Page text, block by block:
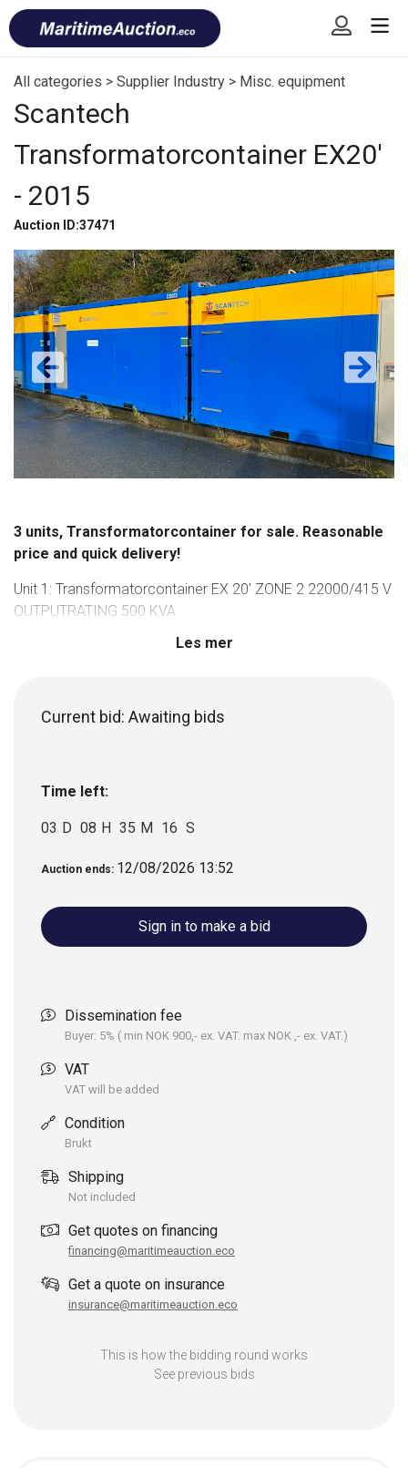
Skip
to
content
Font
size
tip
All categories > Supplier Industry > Misc. equipment
Scantech
Transformatorcontainer EX20′
- 2015
Auction ID:37471
3 units, Transformatorcontainer for sale. Reasonable
price and quick delivery!
Unit 1: Transformatorcontainer EX 20′ ZONE 2 22000/415 V
OUTPUTRATING 500 KVA
Unit 2: Transformatorcontainer EX 20′ ZONE 2
For more information, and to make a bid, reach out to
broker Morten Kvalheim, tel: +47 913 92 323, or mail:
You are also welcome to place your bid on this website.
to purchase only one unit, please let us know.
Les mer
Current bid: Awaiting bids
Time left:
03 D 08 H 35 M 16 S
Auction ends: 12/08/2026 13:52
Sign in to make a bid
Dissemination fee
Buyer: 5% ( min NOK 900,- ex. VAT. max NOK ,- ex. VAT.)
VAT
VAT will be added
Condition
Brukt
Shipping
Not included
Get quotes on financing
financing@maritimeauction.eco
Get a quote on insurance
insurance@maritimeauction.eco
This is how the bidding round works
See previous bids